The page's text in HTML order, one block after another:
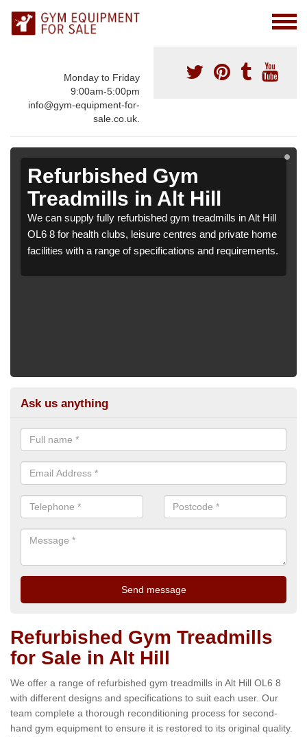
Monday to Friday
9:00am-5:00pm
info@gym-equipment-for-
sale.co.uk.
Refurbished Gym
Treadmills in Alt Hill
We can supply fully refurbished gym treadmills in Alt Hill
OL6 8 for health clubs, leisure centres and private home
facilities with a range of specifications and requirements.
Ask us anything
Refurbished Gym Treadmills
for Sale in Alt Hill
We offer a range of refurbished gym treadmills in Alt Hill OL6 8
with different designs and specifications to suit each user. Our
team complete a thorough reconditioning process for second-
hand gym equipment to ensure it is restored to its original quality.